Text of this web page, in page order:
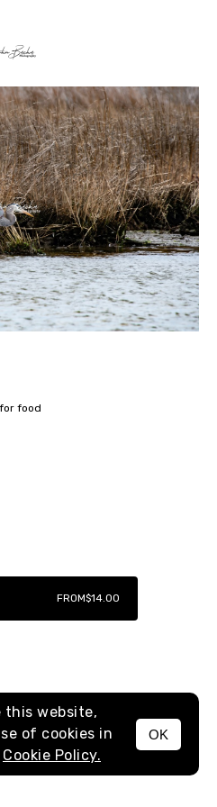
MENU
food
FROM$14.00
this website,
of cookies in
Cookie Policy.
OK